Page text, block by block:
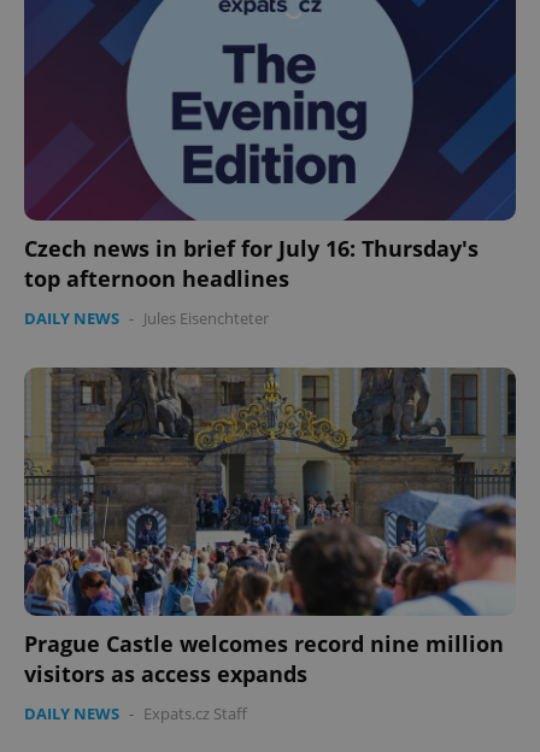
Czech news in brief for July 16: Thursday's
top afternoon headlines
DAILY NEWS - Jules Eisenchteter
Prague Castle welcomes record nine million
visitors as access expands
DAILY NEWS - Expats.cz Staff